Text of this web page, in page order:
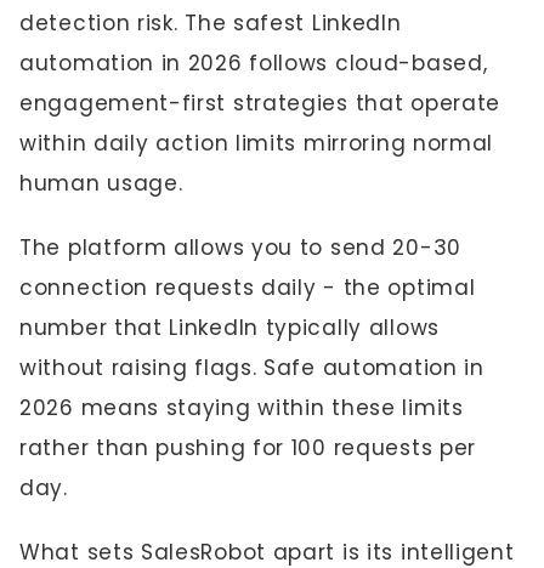
detection risk. The safest LinkedIn
automation in 2026 follows cloud-based,
engagement-first strategies that operate
within daily action limits mirroring normal
human usage.
The platform allows you to send 20-30
connection requests daily - the optimal
number that LinkedIn typically allows
without raising flags. Safe automation in
2026 means staying within these limits
rather than pushing for 100 requests per
day.
What sets SalesRobot apart is its intelligent